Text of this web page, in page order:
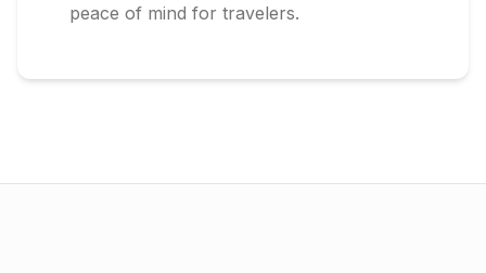
peace of mind for travelers.